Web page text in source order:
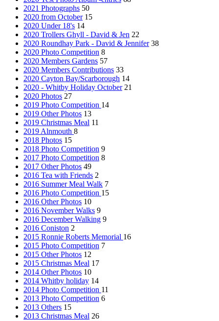
2021 Photographs 50
2020 from October 15
2020 Under 18's 14
2020 Trollers Ghyll - David & Jen 22
2020 Roundhay Park - David & Jennifer 38
2020 Photo Competition 8
2020 Members Gardens 57
2020 Members Contributions 33
2020 Cayton Bay/Scarborough 14
2020 - Whitby Holiday October 21
2020 Photos 27
2019 Photo Competition 14
2019 Other Photos 13
2019 Christmas Meal 11
2019 Alnmouth 8
2018 Photos 15
2018 Photo Competition 9
2017 Photo Competition 8
2017 Other Photos 49
2016 Tea with Friends 2
2016 Summer Meal Walk 7
2016 Photo Competition 15
2016 Other Photos 10
2016 November Walks 9
2016 December Walking 9
2016 Coniston 2
2015 Ronnie Roberts Memorial 16
2015 Photo Competition 7
2015 Other Photos 12
2015 Christmas Meal 17
2014 Other Photos 10
2014 Whitby holiday 14
2014 Photo Competition 11
2013 Photo Competition 6
2013 Others 15
2013 Christmas Meal 26